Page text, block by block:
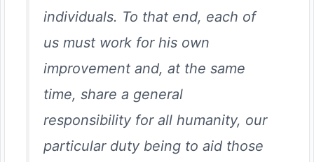
individuals. To that end, each of
us must work for his own
improvement and, at the same
time, share a general
responsibility for all humanity, our
particular duty being to aid those